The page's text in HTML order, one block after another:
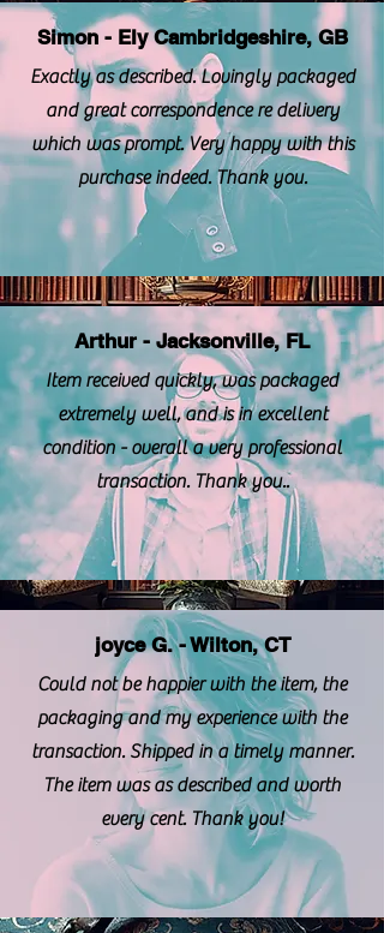
Simon - Ely Cambridgeshire, GB
Exactly as described. Lovingly packaged
and great correspondence re delivery
which was prompt. Very happy with this
purchase indeed. Thank you.
Arthur - Jacksonville, FL
Item received quickly, was packaged
extremely well, and is in excellent
condition - overall a very professional
transaction. Thank you..
joyce G. - Wilton, CT
Could not be happier with the item, the
packaging and my experience with the
transaction. Shipped in a timely manner.
The item was as described and worth
every cent. Thank you!